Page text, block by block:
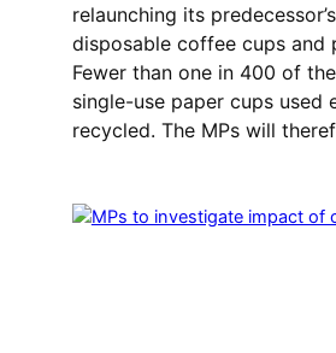
relaunching its
disposable coffee cups and
Fewer than one in 400 of
single-use paper cups used
recycled. The MPs will